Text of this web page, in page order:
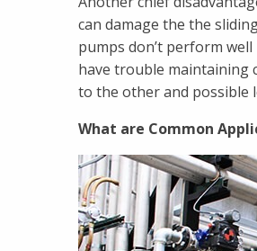
can damage the the
pumps don’t perform
have trouble maintaining
to the other and possible
What are Common